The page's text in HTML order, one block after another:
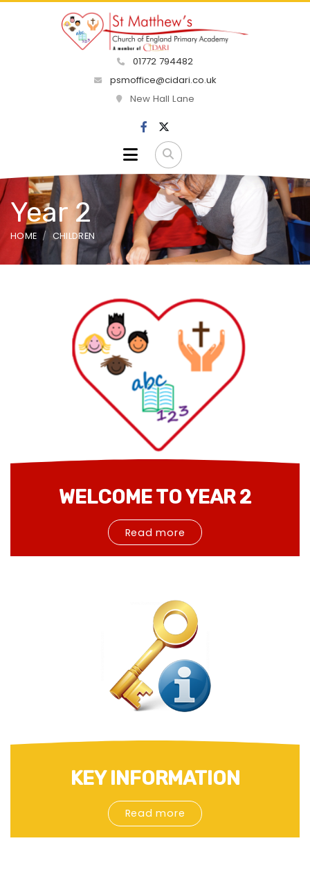
01772 794482
psmoffice@cidari.co.uk
New Hall Lane
Year 2
HOME CHILDREN
WELCOME TO YEAR 2
Read more
KEY INFORMATION
Read more